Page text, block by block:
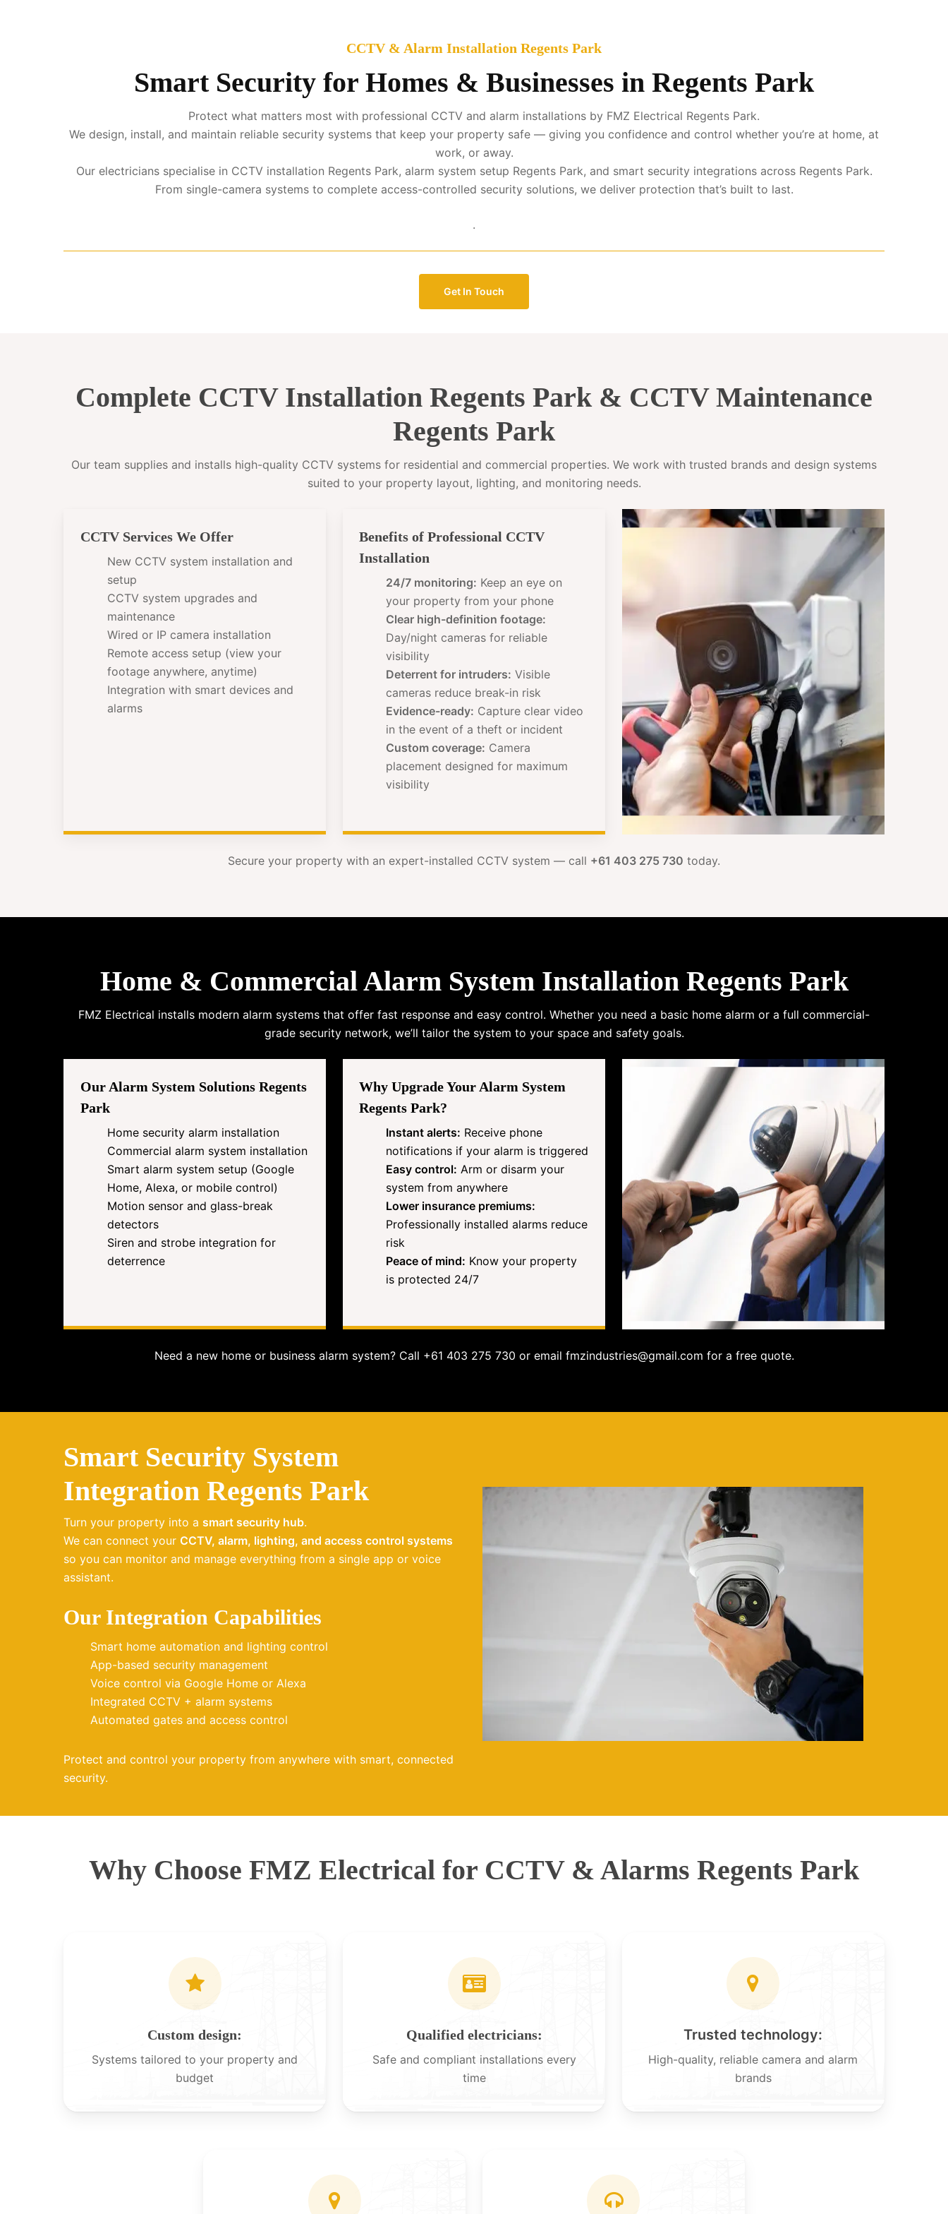
CCTV & Alarm Installation Regents Park
Smart Security for Homes & Businesses in Regents Park
Protect what matters most with professional CCTV and alarm installations by FMZ Electrical Regents Park.
We design, install, and maintain reliable security systems that keep your property safe — giving you confidence and control whether you’re at home, at
work, or away.
Our electricians specialise in CCTV installation Regents Park, alarm system setup Regents Park, and smart security integrations across Regents Park.
From single-camera systems to complete access-controlled security solutions, we deliver protection that’s built to last.
.
Get In Touch
Complete CCTV Installation Regents Park & CCTV Maintenance
Regents Park
Our team supplies and installs high-quality CCTV systems for residential and commercial properties. We work with trusted brands and design systems
suited to your property layout, lighting, and monitoring needs.
CCTV Services We Offer
New CCTV system installation and
setup
CCTV system upgrades and
maintenance
Wired or IP camera installation
Remote access setup (view your
footage anywhere, anytime)
Integration with smart devices and
alarms
Benefits of Professional CCTV
Installation
24/7 monitoring: Keep an eye on
your property from your phone
Clear high-definition footage:
Day/night cameras for reliable
visibility
Deterrent for intruders: Visible
cameras reduce break-in risk
Evidence-ready: Capture clear video
in the event of a theft or incident
Custom coverage: Camera
placement designed for maximum
visibility
Secure your property with an expert-installed CCTV system — call +61 403 275 730 today.
Home & Commercial Alarm System Installation Regents Park
FMZ Electrical installs modern alarm systems that offer fast response and easy control. Whether you need a basic home alarm or a full commercial-
grade security network, we’ll tailor the system to your space and safety goals.
Our Alarm System Solutions Regents
Park
Home security alarm installation
Commercial alarm system installation
Smart alarm system setup (Google
Home, Alexa, or mobile control)
Motion sensor and glass-break
detectors
Siren and strobe integration for
deterrence
Why Upgrade Your Alarm System
Regents Park?
Instant alerts: Receive phone
notifications if your alarm is triggered
Easy control: Arm or disarm your
system from anywhere
Lower insurance premiums:
Professionally installed alarms reduce
risk
Peace of mind: Know your property
is protected 24/7
Need a new home or business alarm system? Call +61 403 275 730 or email fmzindustries@gmail.com for a free quote.
Smart Security System
Integration Regents Park
Turn your property into asmart security hub.
We can connect yourCCTV, alarm, lighting, and access control systems
so you can monitor and manage everything from a single app or voice
assistant.
Our Integration Capabilities
Smart home automation and lighting control
App-based security management
Voice control via Google Home or Alexa
Integrated CCTV + alarm systems
Automated gates and access control
Protect and control your property from anywhere with smart, connected
security.
Why Choose FMZ Electrical for CCTV & Alarms Regents Park
Custom design:
Systems tailored to your property and
budget
Qualified electricians:
Safe and compliant installations every
time
Trusted technology:
High-quality, reliable camera and alarm
brands